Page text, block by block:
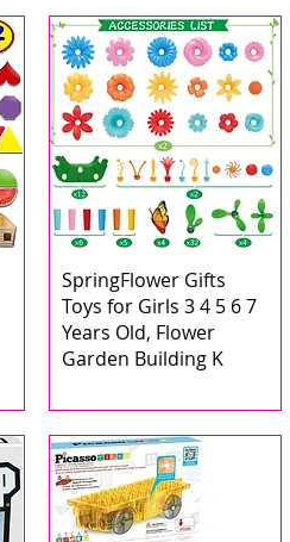
SpringFlower Gifts
Toys for Girls 3 4 5 6 7
Years Old, Flower
Garden Building K